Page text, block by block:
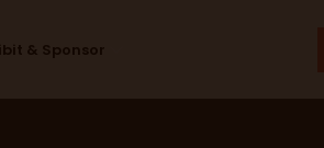
& Sponsor